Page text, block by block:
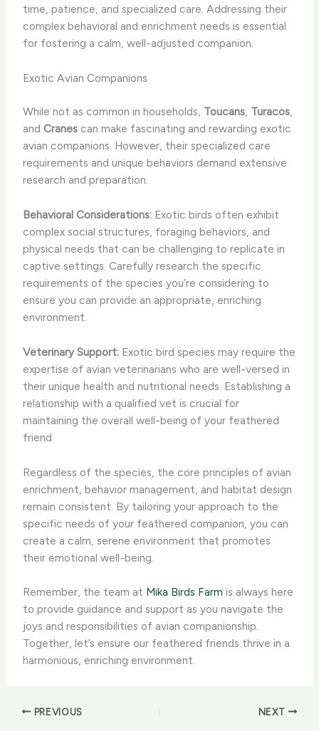
time, patience, and specialized care. Addressing their
complex behavioral and enrichment needs is essential
for fostering a calm, well-adjusted companion.
Exotic Avian Companions
While not as common in households, Toucans, Turacos,
and Cranes can make fascinating and rewarding exotic
avian companions. However, their specialized care
requirements and unique behaviors demand extensive
research and preparation.
Behavioral Considerations: Exotic birds often exhibit
complex social structures, foraging behaviors, and
physical needs that can be challenging to replicate in
captive settings. Carefully research the specific
requirements of the species you’re considering to
ensure you can provide an appropriate, enriching
environment.
Veterinary Support: Exotic bird species may require the
expertise of avian veterinarians who are well-versed in
their unique health and nutritional needs. Establishing a
relationship with a qualified vet is crucial for
maintaining the overall well-being of your feathered
friend.
Regardless of the species, the core principles of avian
enrichment, behavior management, and habitat design
remain consistent. By tailoring your approach to the
specific needs of your feathered companion, you can
create a calm, serene environment that promotes
their emotional well-being.
Remember, the team at Mika Birds Farm is always here
to provide guidance and support as you navigate the
joys and responsibilities of avian companionship.
Together, let’s ensure our feathered friends thrive in a
harmonious, enriching environment.
PREVIOUS NEXT